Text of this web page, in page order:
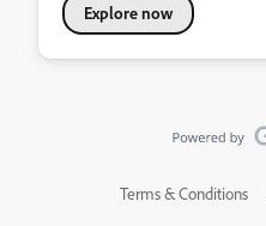
Explore now
Terms & Conditions